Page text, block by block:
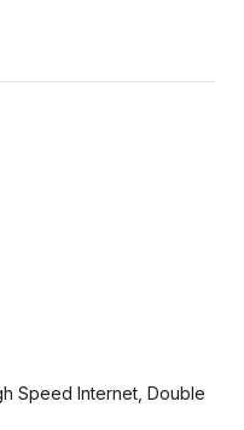
Speed Internet, Double